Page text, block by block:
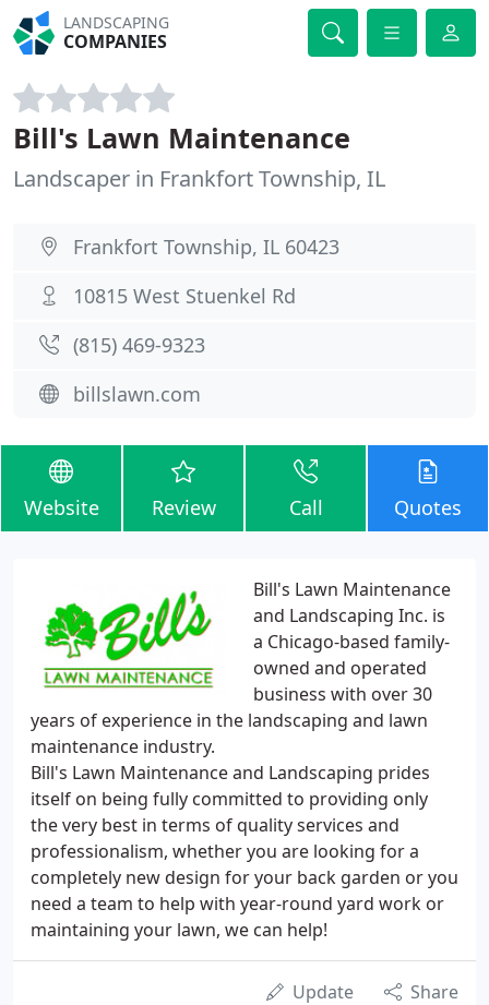
LANDSCAPING
COMPANIES
Bill's Lawn Maintenance
Landscaper in Frankfort Township, IL
Frankfort Township, IL 60423
10815 West Stuenkel Rd
(815) 469-9323
billslawn.com
Website Review Call Quotes
Bill's Lawn Maintenance
and Landscaping Inc. is
a Chicago-based family-
owned and operated
business with over 30
years of experience in the landscaping and lawn
maintenance industry.
Bill's Lawn Maintenance and Landscaping prides
itself on being fully committed to providing only
the very best in terms of quality services and
professionalism, whether you are looking for a
completely new design for your back garden or you
need a team to help with year-round yard work or
maintaining your lawn, we can help!
Update Share